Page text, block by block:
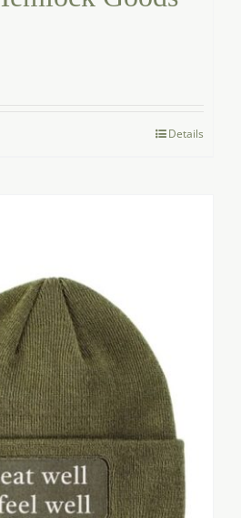
Details